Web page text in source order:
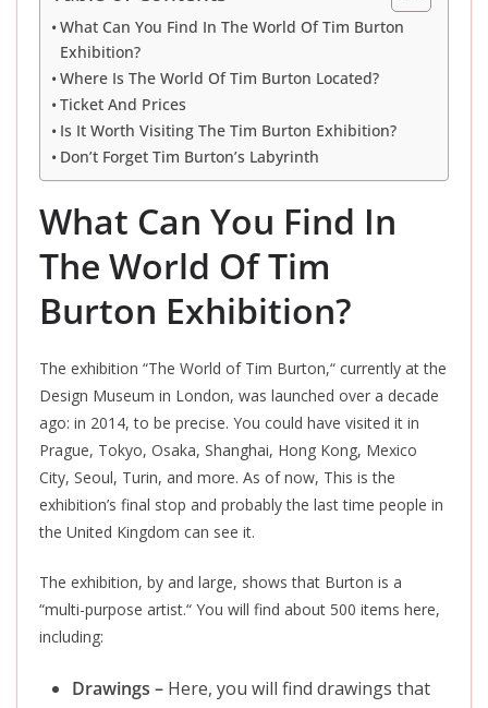
What Can You Find In The World Of Tim Burton
Exhibition?
Where Is The World Of Tim Burton Located?
Ticket And Prices
Is It Worth Visiting The Tim Burton Exhibition?
Don’t Forget Tim Burton’s Labyrinth
What Can You Find In
The World Of Tim
Burton Exhibition?
The exhibition “The World of Tim Burton,“ currently at the
Design Museum in London, was launched over a decade
ago: in 2014, to be precise. You could have visited it in
Prague, Tokyo, Osaka, Shanghai, Hong Kong, Mexico
City, Seoul, Turin, and more. As of now, This is the
exhibition’s final stop and probably the last time people in
the United Kingdom can see it.
The exhibition, by and large, shows that Burton is a
“multi-purpose artist.“ You will find about 500 items here,
including:
Drawings – Here, you will find drawings that